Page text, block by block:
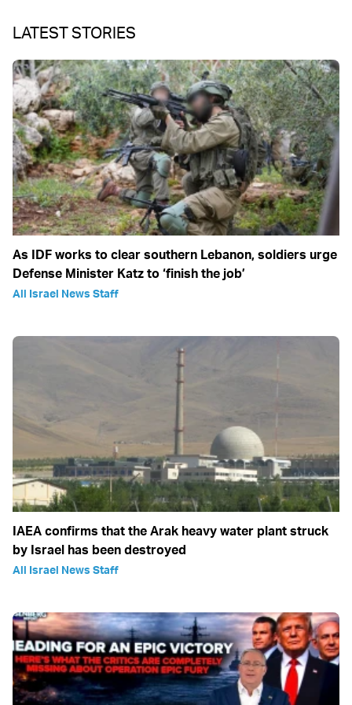
LATEST STORIES
As IDF works to clear southern Lebanon, soldiers urge
Defense Minister Katz to ‘finish the job’
All Israel News Staff
IAEA confirms that the Arak heavy water plant struck
by Israel has been destroyed
All Israel News Staff